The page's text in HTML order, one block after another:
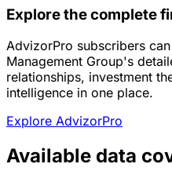
Explore the complete
AdvizorPro subscribers
Management Group's
relationships, investment
intelligence in one place.
Explore AdvizorPro
Available data